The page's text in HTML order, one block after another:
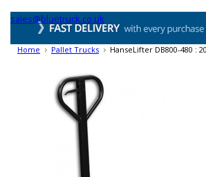
sales@bluetruck.co.uk
Home Pallet Trucks HanseLifter DB800-480 :